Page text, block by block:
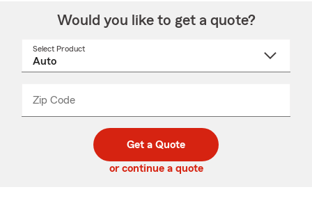
Would you like to get a quote?
Select Product
Zip Code
code
_____
Get a Quote
or continue a quote